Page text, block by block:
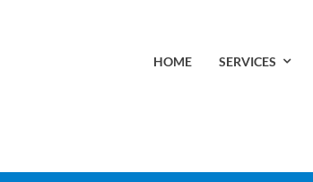
HOME SERVICES